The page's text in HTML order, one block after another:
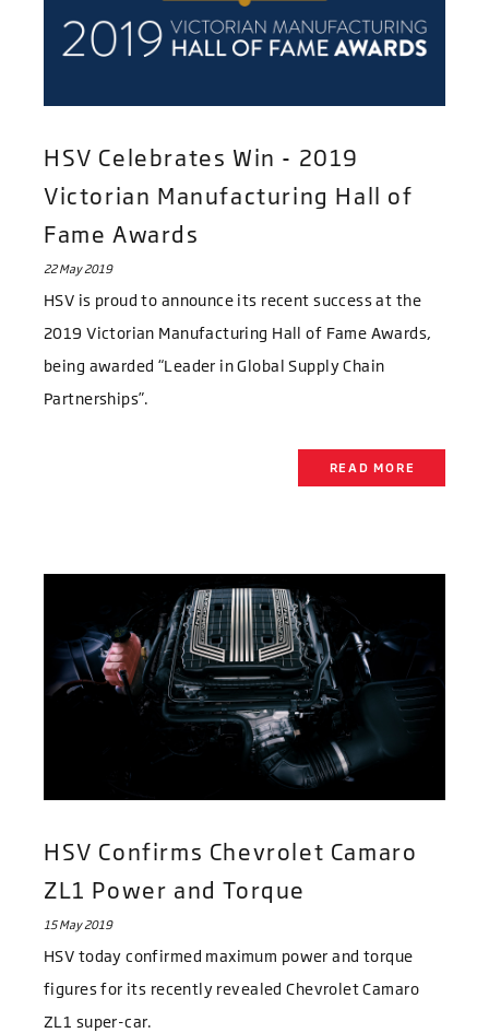
HSV Celebrates Win - 2019
Victorian Manufacturing Hall of
Fame Awards
22 May 2019
HSV is proud to announce its recent success at the
2019 Victorian Manufacturing Hall of Fame Awards,
being awarded “Leader in Global Supply Chain
Partnerships”.
READ MORE
HSV Confirms Chevrolet Camaro
ZL1 Power and Torque
15 May 2019
HSV today confirmed maximum power and torque
figures for its recently revealed Chevrolet Camaro
ZL1 super-car.